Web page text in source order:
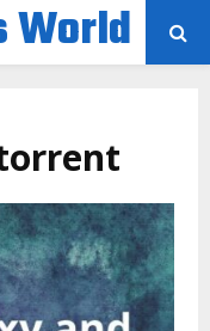
World